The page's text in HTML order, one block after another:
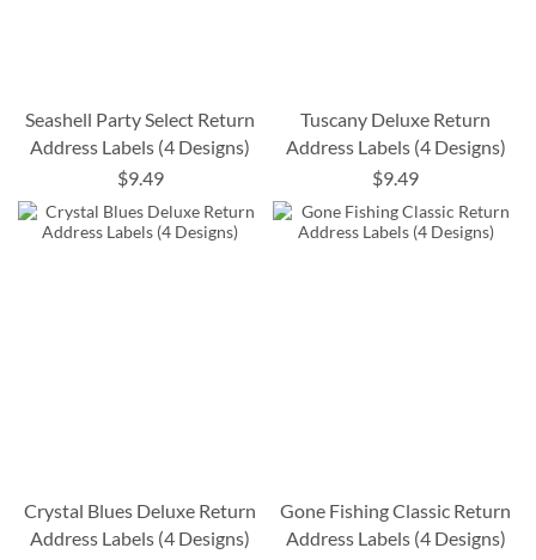
Seashell Party Select Return
Address Labels (4 Designs)
$9.49
Tuscany Deluxe Return
Address Labels (4 Designs)
$9.49
Crystal Blues Deluxe Return
Address Labels (4 Designs)
Gone Fishing Classic Return
Address Labels (4 Designs)